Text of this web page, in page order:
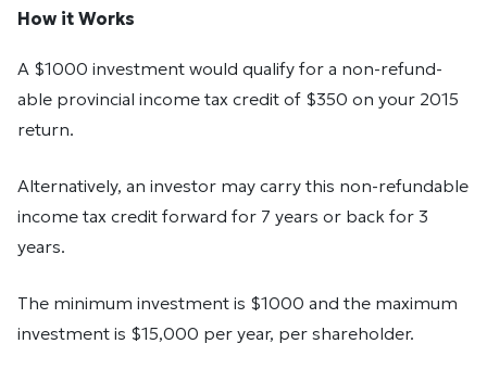
How it Works
A $1000 in­vest­ment would qual­ify for a non-re­fund­
able provin­cial in­come tax credit of $350 on your 2015
re­turn.
Al­ter­na­tively, an in­vestor may carry this non-re­fund­able
in­come tax credit for­ward for 7 years or back for 3
years.
The min­i­mum in­vest­ment is $1000 and the max­i­mum
in­vest­ment is $15,000 per year, per share­holder.